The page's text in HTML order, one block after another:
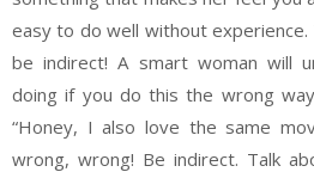
easy to do well without
be indirect! A smart woman will
doing if you do this the wrong
“Honey, I also love the same
wrong, wrong! Be indirect. Talk